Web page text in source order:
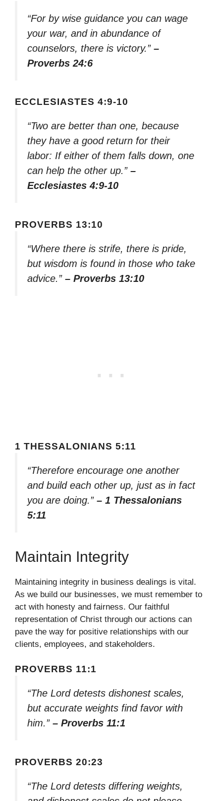
“For by wise guidance you can wage
your war, and in abundance of
counselors, there is victory.” –
Proverbs 24:6
ECCLESIASTES 4:9-10
“Two are better than one, because
they have a good return for their
labor: If either of them falls down, one
can help the other up.” –
Ecclesiastes 4:9-10
PROVERBS 13:10
“Where there is strife, there is pride,
but wisdom is found in those who take
advice.” – Proverbs 13:10
1 THESSALONIANS 5:11
“Therefore encourage one another
and build each other up, just as in fact
you are doing.” – 1 Thessalonians
5:11
Maintain Integrity
Maintaining integrity in business dealings is vital.
As we build our businesses, we must remember to
act with honesty and fairness. Our faithful
representation of Christ through our actions can
pave the way for positive relationships with our
clients, employees, and stakeholders.
PROVERBS 11:1
“The Lord detests dishonest scales,
but accurate weights find favor with
him.” – Proverbs 11:1
PROVERBS 20:23
“The Lord detests differing weights,